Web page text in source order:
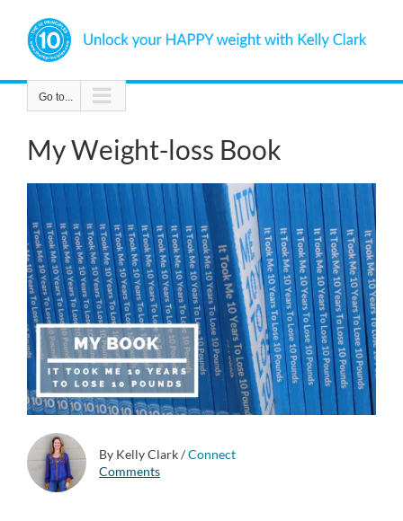
content
Go to...
My Weight-loss Book
By Kelly Clark/Connect
Comments